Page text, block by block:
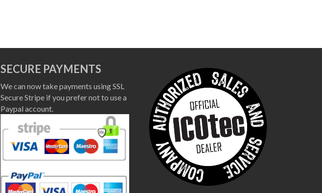
SECURE PAYMENTS
We can now take payments using SSL
Secure Stripe if you prefer not to use a
Paypal account.